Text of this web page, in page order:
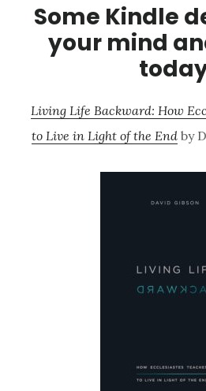
Some Kindle
your mind
Living Life Backward: How
to Live in Light of the Endby